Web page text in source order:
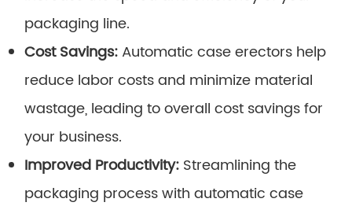
packaging line.
Cost Savings: Automatic case erectors help
reduce labor costs and minimize material
wastage, leading to overall cost savings for
your business.
Improved Productivity: Streamlining the
packaging process with automatic case